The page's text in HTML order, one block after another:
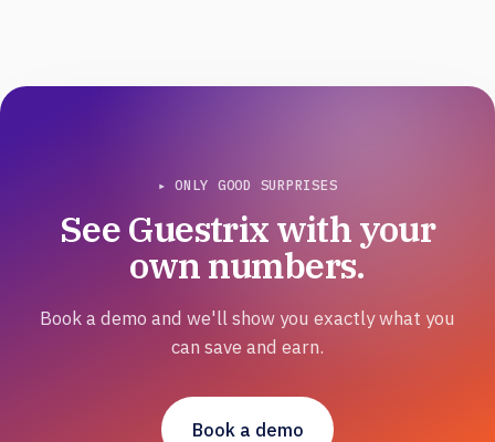
▸ ONLY GOOD SURPRISES
See Guestrix with your
own numbers.
Book a demo and we'll show you exactly what you
can save and earn.
Book a demo